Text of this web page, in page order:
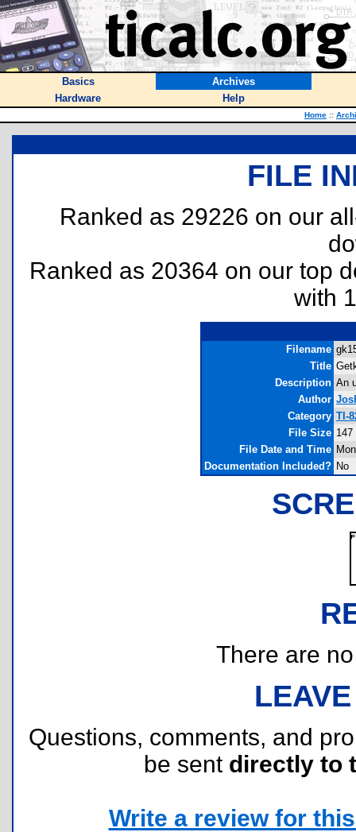
Basics
Archives
Hardware
Help
Home ::
FILE
Ranked as 29226 on our
Ranked as 20364 on our top
with
Filename
Title
Description An
Author
Category TI-
File Size
File Date and Time
Documentation Included? No
There are
Questions, comments, and
be sent directly to
Write a review for